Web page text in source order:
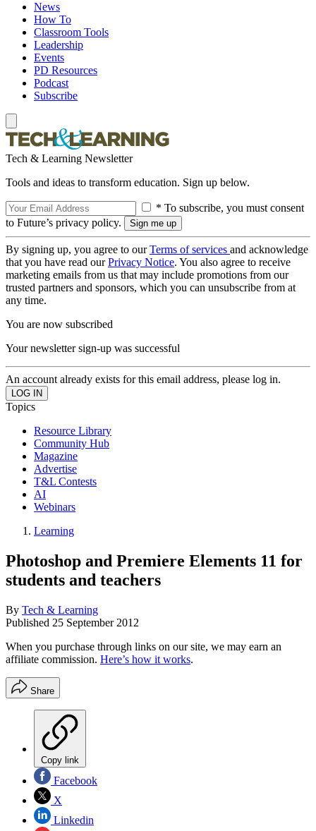
News
How To
Classroom Tools
Leadership
Events
PD Resources
Podcast
Subscribe
Tech & Learning Newsletter
Tools and ideas to transform education. Sign up below.
* To subscribe, you must consent
to Future’s privacy policy.
By signing up, you agree to ourTerms of services and acknowledge
that you have read ourPrivacy Notice. You also agree to receive
marketing emails from us that may include promotions from our
trusted partners and sponsors, which you can unsubscribe from at
any time.
You are now subscribed
Your newsletter sign-up was successful
An account already exists for this email address, please log in.
Topics
Resource Library
Community Hub
Magazine
Advertise
T&L Contests
AI
Webinars
Learning
Photoshop and Premiere Elements 11 for
students and teachers
By Tech & Learning
Published 25 September 2012
When you purchase through links on our site, we may earn an
affiliate commission. Here’s how it works.
Share
Copy link
Facebook
X
Linkedin